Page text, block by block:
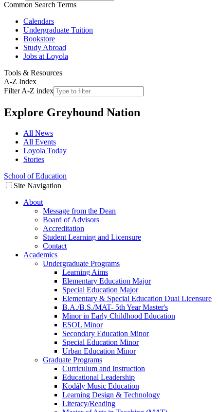
Common Search Terms
Calendars
Undergraduate Tuition
Bookstore
Study Abroad
Jobs at Loyola
Tools & Resources
A-Z Index
Filter A-Z index
Explore Greyhound Nation
All News
All Events
Loyola Today
Stories
School of Education
Site Navigation
About
Message from the Dean
Board of Advisors
Accreditation
Student Learning and Licensure
Contact
Academics
Undergraduate Programs
Learning Aims
Elementary Education Major
Special Education Major
Elementary & Special Education Dual Licensure
B.A./B.S./MAT- 5th Year Master's
Minor in Early Childhood Education
ESOL Minor
Secondary Education Minor
Special Education Minor
Urban Education Minor
Graduate Programs
Curriculum and Instruction
Educational Leadership
Kodály Music Education
Learning Design & Technology
Literacy/Reading